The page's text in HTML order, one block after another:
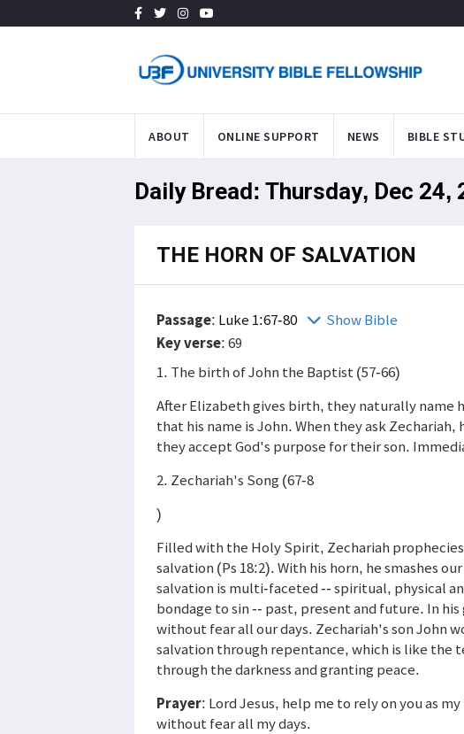
ABOUT ONLINE SUPPORT NEWS BIBLE
Daily Bread: Thursday, Dec 24,
THE HORN OF SALVATION
Passage: Luke 1:67-80 Show Bible
Key verse: 69
1. The birth of John the Baptist (57-66)
After Elizabeth gives birth, they naturally name
that his name is John. When they ask
they accept God's purpose for their son.
2. Zechariah's Song (67-8
)
Filled with the Holy Spirit, Zechariah
salvation (Ps 18:2). With his horn, he smashes
salvation is multi-faceted -- spiritual, physical
bondage to sin -- past, present and future. In
without fear all our days. Zechariah's son John
salvation through repentance, which is like the
through the darkness and granting peace.
Prayer: Lord Jesus, help me to rely on you as
without fear all my days.